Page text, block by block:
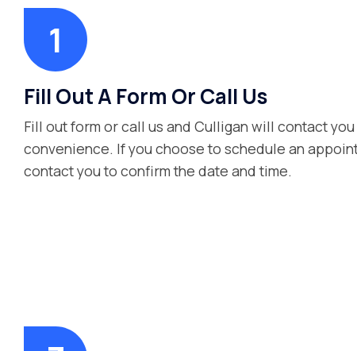
Fill Out A Form Or Call Us
Fill out form or call us and Culligan will contact
convenience. If you choose to schedule an
contact you to confirm the date and time.